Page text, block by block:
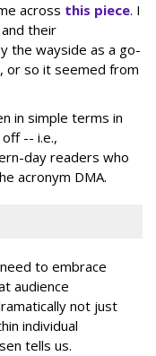
across this piece. I
their
the wayside as a go-
or so it seemed from
in simple terms in
-- i.e.,
day readers who
acronym DMA.
to embrace
audience
not just
individual
tells us.